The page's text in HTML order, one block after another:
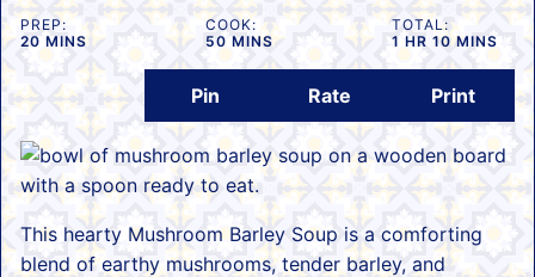
PREP:
20MINUTES
MINS
COOK:
50MINUTES
MINS
TOTAL:
1 HOUR
HR 10MINUTES
MINS
Pin Rate Print
This hearty Mushroom Barley Soup is a comforting
blend of earthy mushrooms, tender barley, and